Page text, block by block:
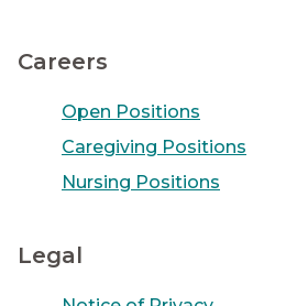
Careers
Open Positions
Caregiving Positions
Nursing Positions
Legal